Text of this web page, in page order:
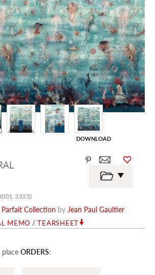
3325)
Collection by Jean Paul Gaultier
MEMO / TEARSHEET
ORDERS:
DOWNLOAD